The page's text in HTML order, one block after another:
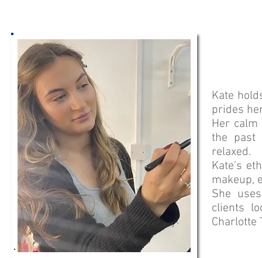
Kate
prides
Her
the past
relaxed.
Kate’s
makeup,
She
clients
Charlotte